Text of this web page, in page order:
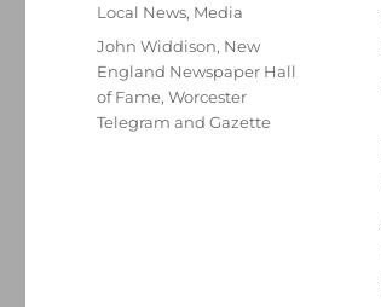
Categories
Local News, Media
Tags
John Widdison, New
England Newspaper Hall
of Fame,Worcester
Telegram and Gazette